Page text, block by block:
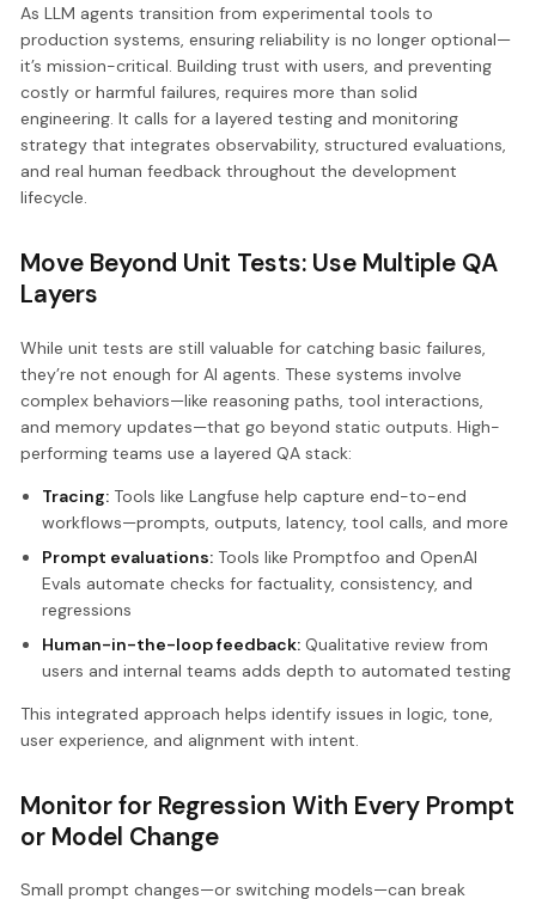
As LLM agents transition from experimental tools to
production systems, ensuring reliability is no longer optional—
it’s mission-critical. Building trust with users, and preventing
costly or harmful failures, requires more than solid
engineering. It calls for a layered testing and monitoring
strategy that integrates observability, structured evaluations,
and real human feedback throughout the development
lifecycle.
Move Beyond Unit Tests: Use Multiple QA
Layers
While unit tests are still valuable for catching basic failures,
they’re not enough for AI agents. These systems involve
complex behaviors—like reasoning paths, tool interactions,
and memory updates—that go beyond static outputs. High-
performing teams use a layered QA stack:
Tracing:Tools like Langfuse help capture end-to-end
workflows—prompts, outputs, latency, tool calls, and more
Prompt evaluations:Tools like Promptfoo and OpenAI
Evals automate checks for factuality, consistency, and
regressions
Human-in-the-loop feedback:Qualitative review from
users and internal teams adds depth to automated testing
This integrated approach helps identify issues in logic, tone,
user experience, and alignment with intent.
Monitor for Regression With Every Prompt
or Model Change
Small prompt changes—or switching models—can break